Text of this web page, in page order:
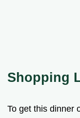
Shopping
To get this dinner